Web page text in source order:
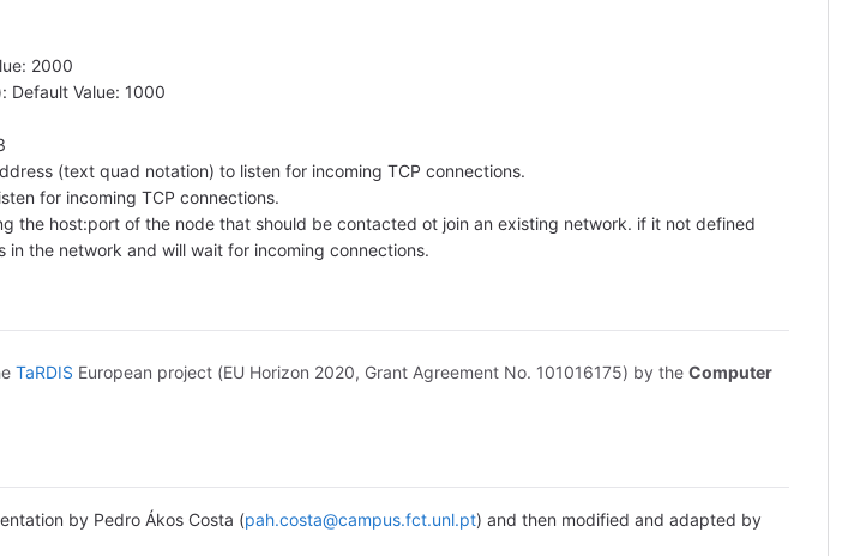
2000
Default Value: 1000
(text quad notation) to listen for incoming TCP connections.
for incoming TCP connections.
the host:port of the node that should be contacted ot join an existing network. if it not defined
the network and will wait for incoming connections.
TaRDIS European project (EU Horizon 2020, Grant Agreement No. 101016175) by the Computer
by Pedro Ákos Costa (pah.costa@campus.fct.unl.pt) and then modified and adapted by